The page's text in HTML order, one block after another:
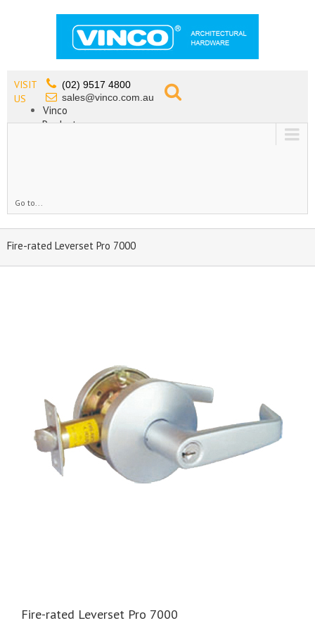
VISIT
US
(02) 9517 4800
sales@vinco.com.au
Vinco
Products
Go to...
Fire-rated Leverset Pro 7000
Fire-rated Leverset Pro 7000